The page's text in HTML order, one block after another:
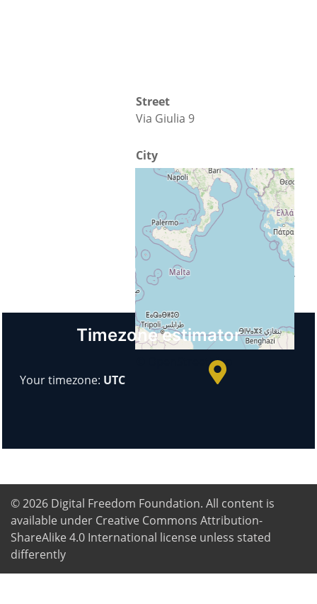
+−
© OpenStreetMap
Street
Via Giulia 9
City
Cosenza
Country
Italy
Url
https://www.itimonaco.edu.it/
Timezone estimator
Your timezone: UTC
© 2026 Digital Freedom Foundation. All content is
available under Creative Commons Attribution-
ShareAlike 4.0 International license unless stated
differently